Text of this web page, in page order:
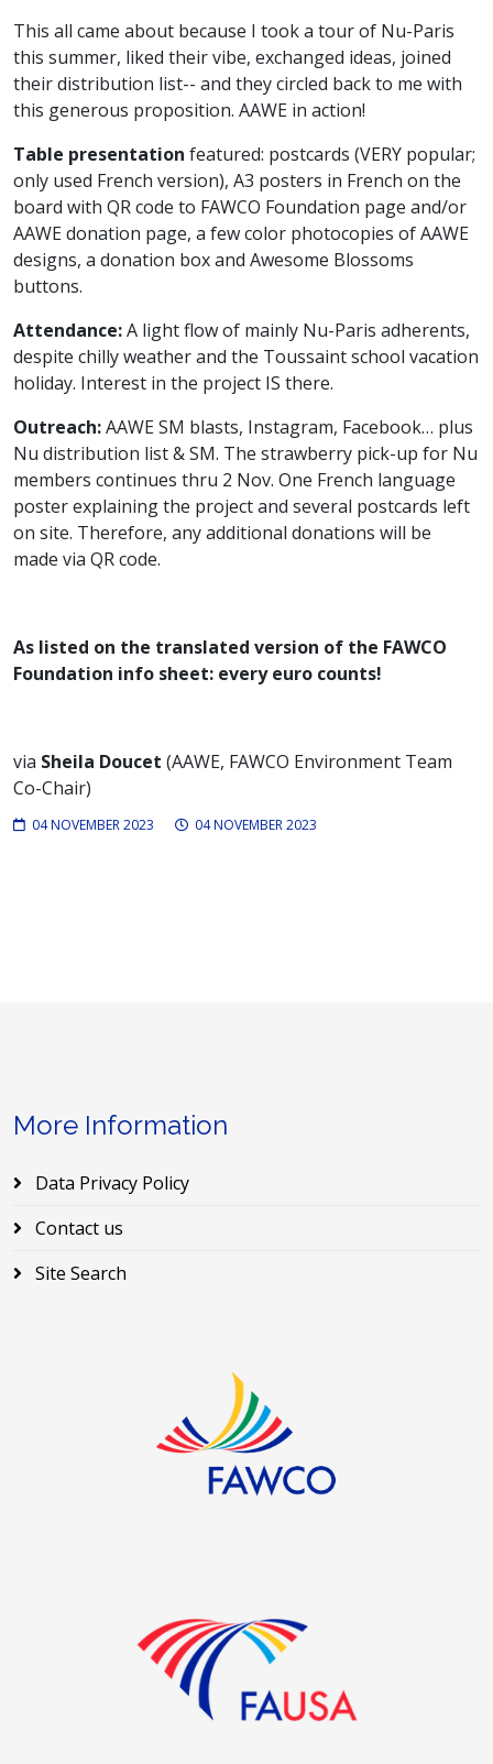
This all came about because I took a tour of Nu-Paris
this summer, liked their vibe, exchanged ideas, joined
their distribution list-- and they circled back to me with
this generous proposition. AAWE in action!
Table presentation featured: postcards (VERY popular;
only used French version), A3 posters in French on the
board with QR code to FAWCO Foundation page and/or
AAWE donation page, a few color photocopies of AAWE
designs, a donation box and Awesome Blossoms
buttons.
Attendance:A light flow of mainly Nu-Paris adherents,
despite chilly weather and the Toussaint school vacation
holiday. Interest in the project IS there.
Outreach:AAWE SM blasts, Instagram, Facebook… plus
Nu distribution list & SM. The strawberry pick-up for Nu
members continues thru 2 Nov. One French language
poster explaining the project and several postcards left
on site. Therefore, any additional donations will be
made via QR code.
As listed on the translated version of the FAWCO
Foundation info sheet: every euro counts!
via Sheila Doucet (AAWE, FAWCO Environment Team
Co-Chair)
04 NOVEMBER 2023 04 NOVEMBER 2023
More Information
Data Privacy Policy
Contact us
Site Search